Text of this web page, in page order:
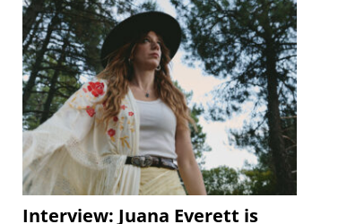
Interview: Juana Everett is